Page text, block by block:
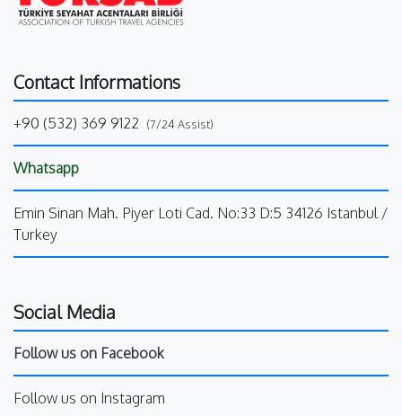
Contact Informations
+90 (532) 369 9122 (7/24 Assist)
Whatsapp
Emin Sinan Mah. Piyer Loti Cad. No:33 D:5 34126 Istanbul /
Turkey
Social Media
Follow us on Facebook
Follow us on Instagram